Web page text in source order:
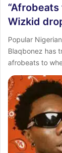
Wizkid
Popular
Blaqbonez has
afrobeats to